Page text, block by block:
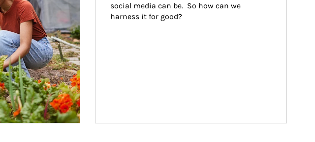
social media can be.  So how can we
harness it for good?